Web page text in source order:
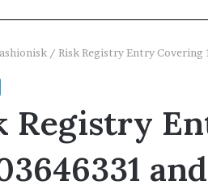
/ Risk Registry Entry Covering
Registry
You
Need
Know
About